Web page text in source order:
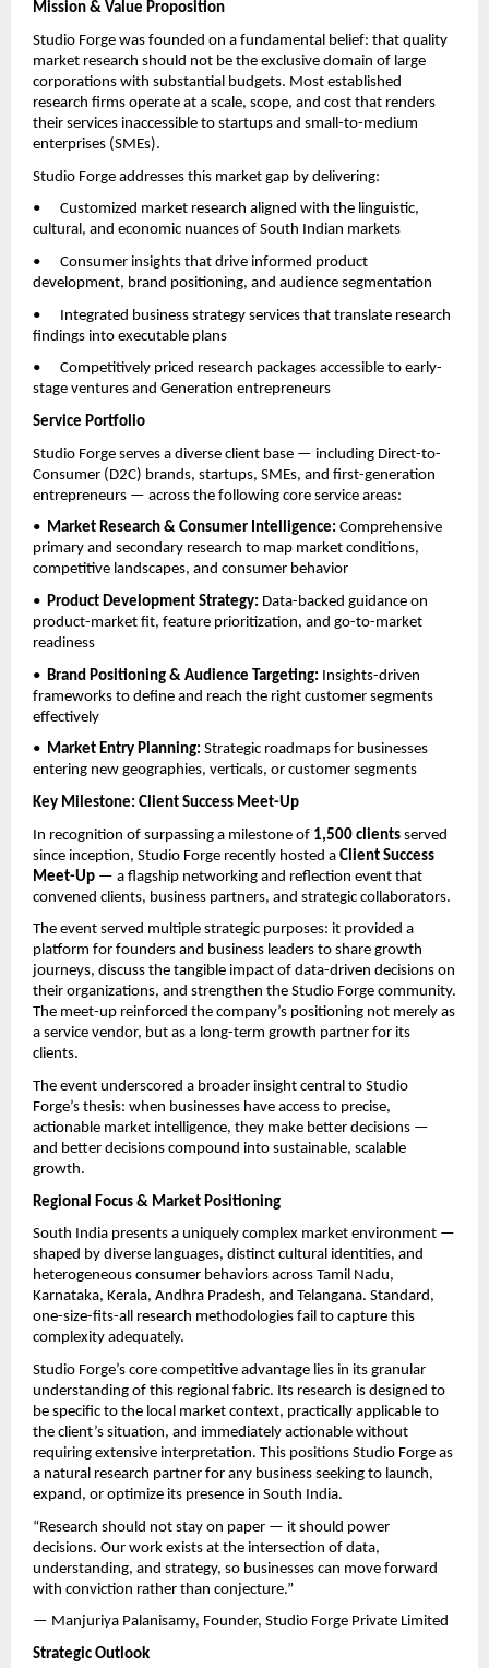
Mission & Value Proposition
Studio Forge was founded on a fundamental belief: that quality
market research should not be the exclusive domain of large
corporations with substantial budgets. Most established
research firms operate at a scale, scope, and cost that renders
their services inaccessible to startups and small-to-medium
enterprises (SMEs).
Studio Forge addresses this market gap by delivering:
•      Customized market research aligned with the linguistic,
cultural, and economic nuances of South Indian markets
•      Consumer insights that drive informed product
development, brand positioning, and audience segmentation
•      Integrated business strategy services that translate research
findings into executable plans
•      Competitively priced research packages accessible to early-
stage ventures and Generation entrepreneurs
Service Portfolio
Studio Forge serves a diverse client base — including Direct-to-
Consumer (D2C) brands, startups, SMEs, and first-generation
entrepreneurs — across the following core service areas:
• Market Research & Consumer Intelligence: Comprehensive
primary and secondary research to map market conditions,
competitive landscapes, and consumer behavior
• Product Development Strategy: Data-backed guidance on
product-market fit, feature prioritization, and go-to-market
readiness
• Brand Positioning & Audience Targeting: Insights-driven
frameworks to define and reach the right customer segments
effectively
• Market Entry Planning: Strategic roadmaps for businesses
entering new geographies, verticals, or customer segments
Key Milestone: Client Success Meet-Up
In recognition of surpassing a milestone of 1,500 clients served
since inception, Studio Forge recently hosted a Client Success
Meet-Up — a flagship networking and reflection event that
convened clients, business partners, and strategic collaborators.
The event served multiple strategic purposes: it provided a
platform for founders and business leaders to share growth
journeys, discuss the tangible impact of data-driven decisions on
their organizations, and strengthen the Studio Forge community.
The meet-up reinforced the company’s positioning not merely as
a service vendor, but as a long-term growth partner for its
clients.
The event underscored a broader insight central to Studio
Forge’s thesis: when businesses have access to precise,
actionable market intelligence, they make better decisions —
and better decisions compound into sustainable, scalable
growth.
Regional Focus & Market Positioning
South India presents a uniquely complex market environment —
shaped by diverse languages, distinct cultural identities, and
heterogeneous consumer behaviors across Tamil Nadu,
Karnataka, Kerala, Andhra Pradesh, and Telangana. Standard,
one-size-fits-all research methodologies fail to capture this
complexity adequately.
Studio Forge’s core competitive advantage lies in its granular
understanding of this regional fabric. Its research is designed to
be specific to the local market context, practically applicable to
the client’s situation, and immediately actionable without
requiring extensive interpretation. This positions Studio Forge as
a natural research partner for any business seeking to launch,
expand, or optimize its presence in South India.
“Research should not stay on paper — it should power
decisions. Our work exists at the intersection of data,
understanding, and strategy, so businesses can move forward
with conviction rather than conjecture.”
— Manjuriya Palanisamy, Founder, Studio Forge Private Limited
Strategic Outlook